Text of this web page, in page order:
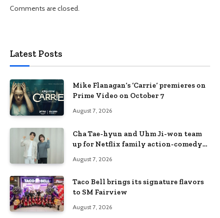
Comments are closed.
Latest Posts
Mike Flanagan’s ‘Carrie’ premieres on
Prime Video on October 7
August 7, 2026
Cha Tae-hyun and Uhm Ji-won team
up for Netflix family action-comedy
August 7, 2026
Taco Bell brings its signature flavors
to SM Fairview
August 7, 2026